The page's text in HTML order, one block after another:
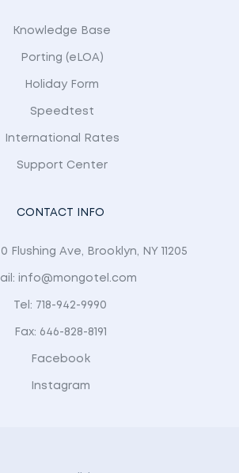
Knowledge Base
Porting (eLOA)
Holiday Form
Speedtest
International Rates
Support Center
CONTACT INFO
Flushing Ave, Brooklyn, NY 11205
info@mongotel.com
Tel: 718-942-9990
Fax: 646-828-8191
Facebook
Instagram